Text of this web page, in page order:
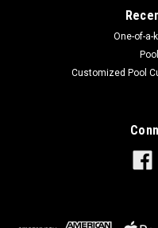
One-of-a-
Customized Pool